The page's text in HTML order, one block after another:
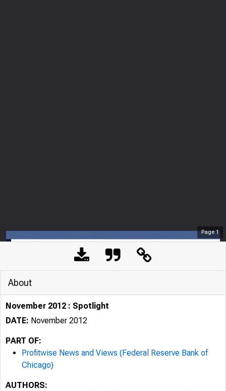
Page1
About
November 2012 : Spotlight
DATE: November 2012
PART OF:
Profitwise News and Views (Federal Reserve Bank of
Chicago)
AUTHORS: